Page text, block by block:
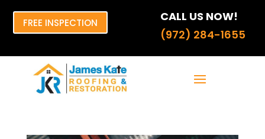
FREE INSPECTION
CALL US NOW!
(972) 284-1655